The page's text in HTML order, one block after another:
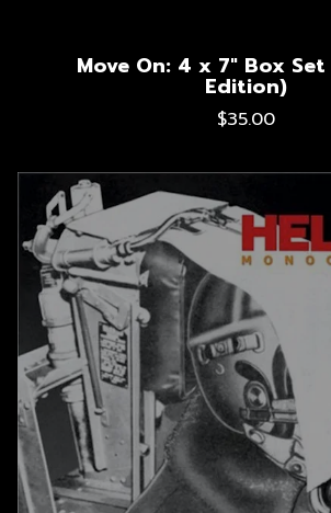
Move On: 4 x 7" Box
Edition)
$35.00